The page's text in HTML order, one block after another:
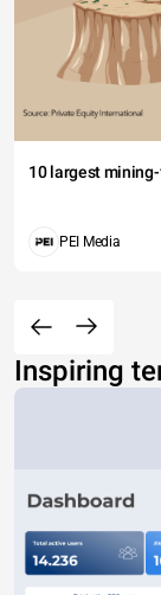
10 largest
PEI Media
Inspiring